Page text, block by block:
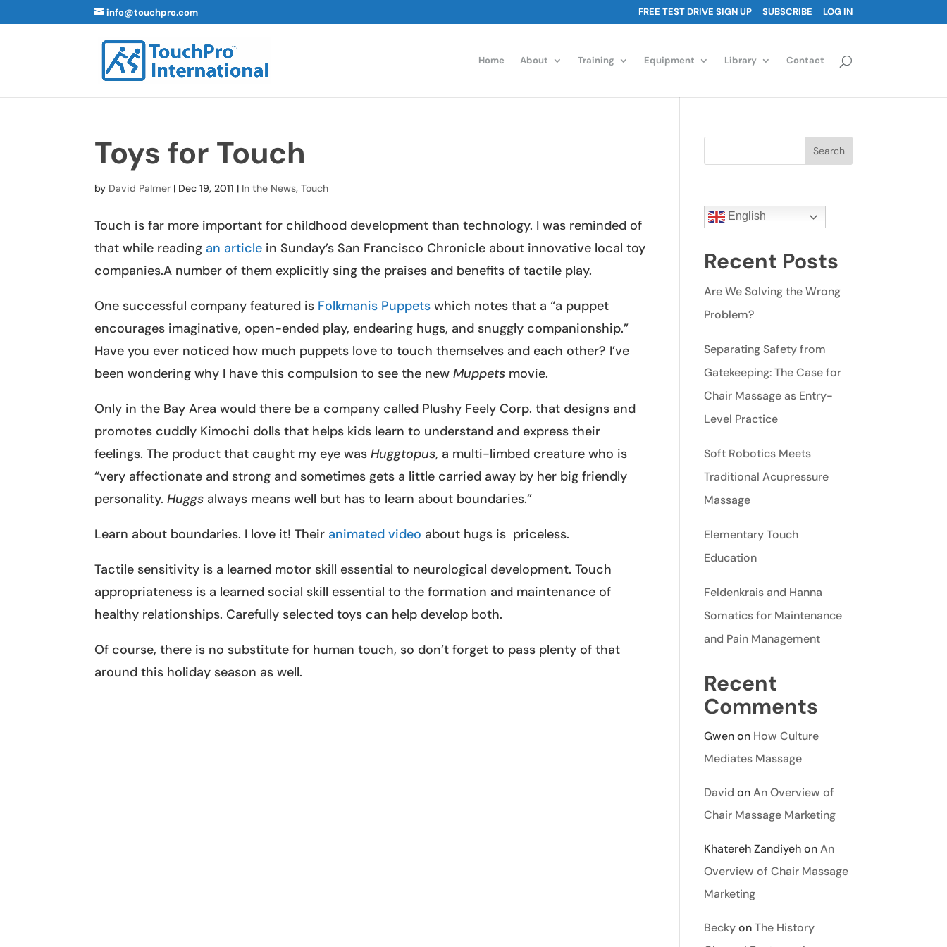
info@touchpro.com FREE TEST DRIVE SIGN UP SUBSCRIBE LOG IN
Home About Training Equipment Library Contact
Toys for Touch
by David Palmer | Dec 19, 2011 | In the News,Touch
Touch is far more important for childhood development than technology. I was reminded of
that while reading an article in Sunday’s San Francisco Chronicle about innovative local toy
companies.A number of them explicitly sing the praises and benefits of tactile play.
One successful company featured is Folkmanis Puppets which notes that a “a puppet
encourages imaginative, open-ended play, endearing hugs, and snuggly companionship.”
Have you ever noticed how much puppets love to touch themselves and each other? I’ve
been wondering why I have this compulsion to see the newMuppets movie.
Only in the Bay Area would there be a company called Plushy Feely Corp. that designs and
promotes cuddly Kimochi dolls that helps kids learn to understand and express their
feelings. The product that caught my eye wasHuggtopus, a multi-limbed creature who is
“very affectionate and strong and sometimes gets a little carried away by her big friendly
personality.Huggs always means well but has to learn about boundaries.”
Learn about boundaries. I love it! Their animated video about hugs is priceless.
Tactile sensitivity is a learned motor skill essential to neurological development. Touch
appropriateness is a learned social skill essential to the formation and maintenance of
healthy relationships. Carefully selected toys can help develop both.
Of course, there is no substitute for human touch, so don’t forget to pass plenty of that
around this holiday season as well.
Search
English
Recent Posts
Are We Solving the Wrong
Problem?
Separating Safety from
Gatekeeping: The Case for
Chair Massage as Entry-
Level Practice
Soft Robotics Meets
Traditional Acupressure
Massage
Elementary Touch
Education
Feldenkrais and Hanna
Somatics for Maintenance
and Pain Management
Recent
Comments
Gwenon How Culture
Mediates Massage
David onAn Overview of
Chair Massage Marketing
Khatereh ZandiyehonAn
Overview of Chair Massage
Marketing
BeckyonThe History